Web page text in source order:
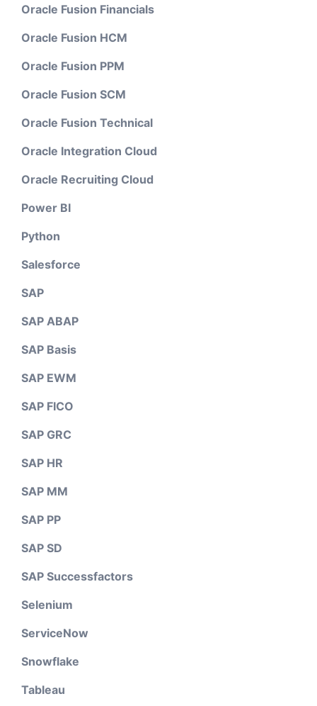
Oracle Fusion Financials
Oracle Fusion HCM
Oracle Fusion PPM
Oracle Fusion SCM
Oracle Fusion Technical
Oracle Integration Cloud
Oracle Recruiting Cloud
Power BI
Python
Salesforce
SAP
SAP ABAP
SAP Basis
SAP EWM
SAP FICO
SAP GRC
SAP HR
SAP MM
SAP PP
SAP SD
SAP Successfactors
Selenium
ServiceNow
Snowflake
Tableau